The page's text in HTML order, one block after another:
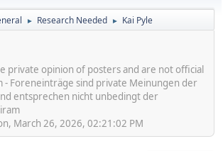
► Research Needed ► Kai Pyle
private opinion of posters and are not official
- Foreneinträge sind private Meinungen der
entsprechen nicht unbedingt der
March 26, 2026, 02:21:02 PM